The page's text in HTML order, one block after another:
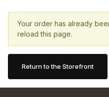
Your order has already
reload this page.
Return to the Storefront